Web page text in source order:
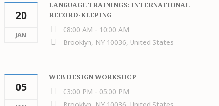
20
JAN
LANGUAGE TRAININGS: INTERNATIONAL
RECORD-KEEPING
08:00 AM - 10:00 AM
Brooklyn, NY 10036, United States
05
WEB DESIGN WORKSHOP
03:00 PM - 05:00 PM